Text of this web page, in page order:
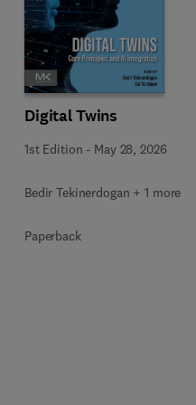
Digital Twins
1st Edition - May 28, 2026
Bedir Tekinerdogan + 1 more
Paperback